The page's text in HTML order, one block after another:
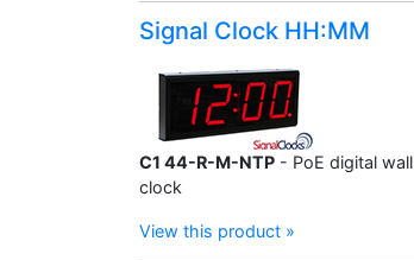
Signal Clock HH:MM
C1 44-R-M-NTP - PoE digital wall
clock
View this product »